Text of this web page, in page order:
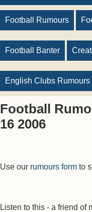
Football Rumours
Football Banter
English Clubs Rumours
Football
16 2006
Use our rumours form to
Listen to this - a friend of